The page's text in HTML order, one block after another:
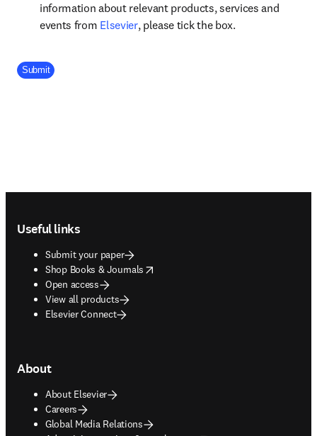
information about relevant products, services and
events from Elsevieropens in new tab/window
, please tick the box.
Company Division
Submit
Useful links
Submit your paper
Shop Books & Journals
opens in new tab/window
Open access
View all products
Elsevier Connect
About
About Elsevier
Careers
Global Media Relations